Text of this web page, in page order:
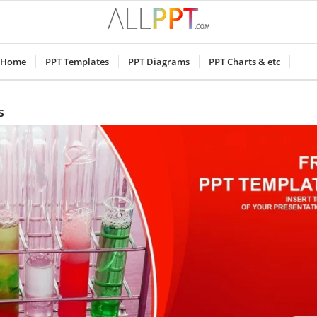
Home PPT Templates PPT Diagrams PPT Charts & etc